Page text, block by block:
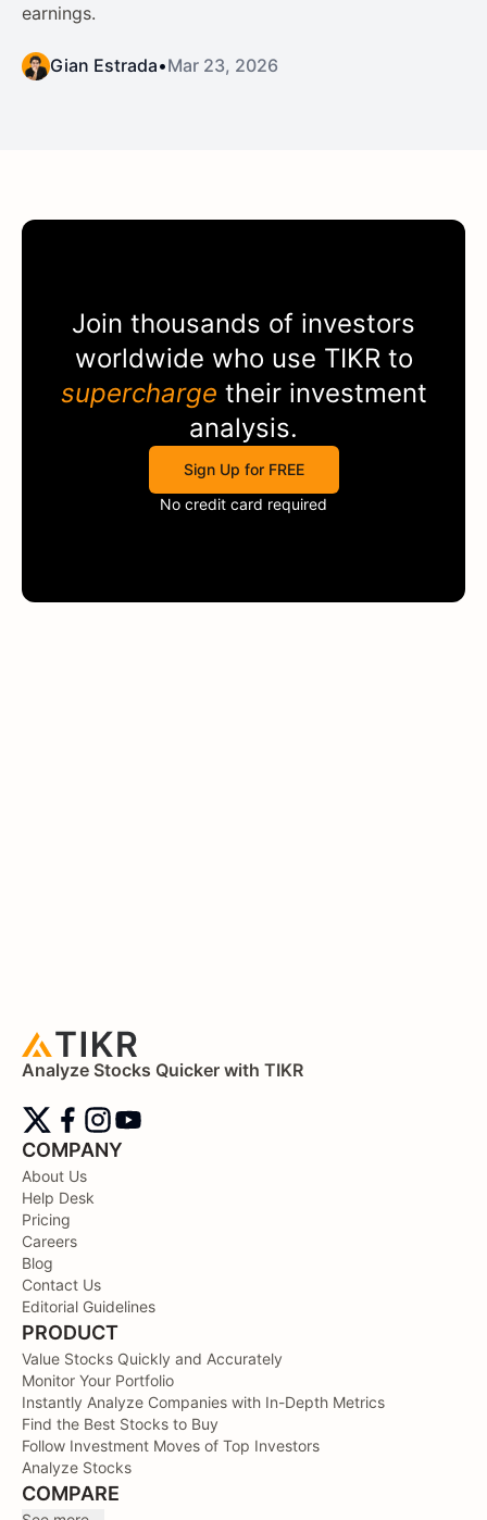
earnings.
Gian Estrada•Mar 23, 2026
Join thousands of investors
worldwide who use TIKR to
supercharge their investment
analysis.
Sign Up for FREE
No credit card required
Analyze Stocks Quicker with TIKR
COMPANY
About Us
Help Desk
Pricing
Careers
Blog
Contact Us
Editorial Guidelines
PRODUCT
Value Stocks Quickly and Accurately
Monitor Your Portfolio
Instantly Analyze Companies with In-Depth Metrics
Find the Best Stocks to Buy
Follow Investment Moves of Top Investors
Analyze Stocks
COMPARE